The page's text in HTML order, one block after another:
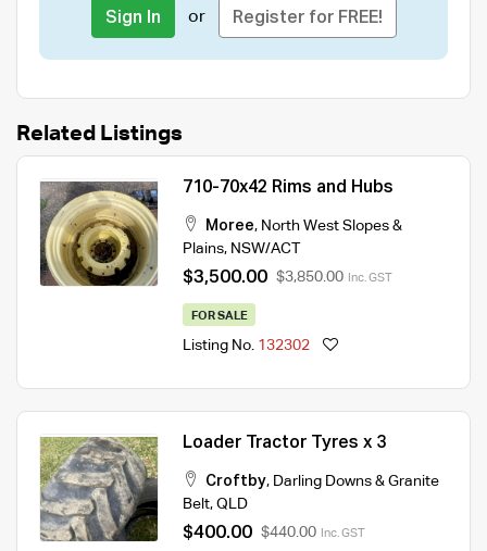
Sign In or Register for FREE!
Related Listings
710-70x42 Rims and Hubs
Moree, North West Slopes &
Plains, NSW/ACT
$3,500.00 $3,850.00 Inc. GST
FOR SALE
Listing No. 132302
Loader Tractor Tyres x 3
Croftby, Darling Downs & Granite
Belt, QLD
$400.00 $440.00 Inc. GST